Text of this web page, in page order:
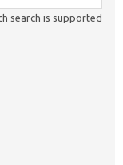
search is supported